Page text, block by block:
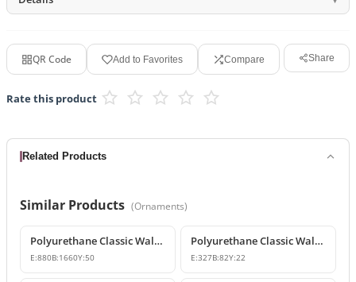
QR Code Add to Favorites Compare Share
Rate this product
Related Products
Similar Products (Ornaments)
Polyurethane Classic Wall Pediment and Relief Ornament
E:880B:1660Y:50
Polyurethane Classic Wall and Furniture Decorative Ornaments
E:327B:82Y:22